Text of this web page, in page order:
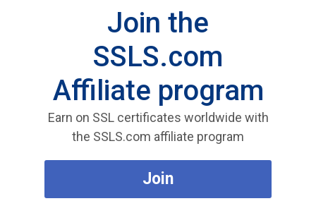
Join the
SSLS.com
Affiliate program
Earn on SSL certificates worldwide with
the SSLS.com affiliate program
Join